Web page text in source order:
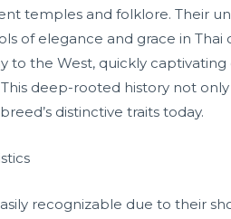
temples and folklore. Their
of elegance and grace in
to the West, quickly
deep-rooted history not
distinctive traits today.
recognizable due to their